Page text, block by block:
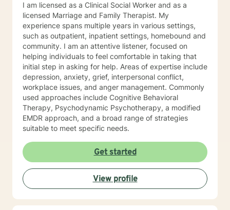
I am licensed as a Clinical Social Worker and as a
licensed Marriage and Family Therapist. My
experience spans multiple years in various settings,
such as outpatient, inpatient settings, homebound and
community. I am an attentive listener, focused on
helping individuals to feel comfortable in taking that
initial step in asking for help. Areas of expertise include
depression, anxiety, grief, interpersonal conflict,
workplace issues, and anger management. Commonly
used approaches include Cognitive Behavioral
Therapy, Psychodynamic Psychotherapy, a modified
EMDR approach, and a broad range of strategies
suitable to meet specific needs.
Get started
View profile